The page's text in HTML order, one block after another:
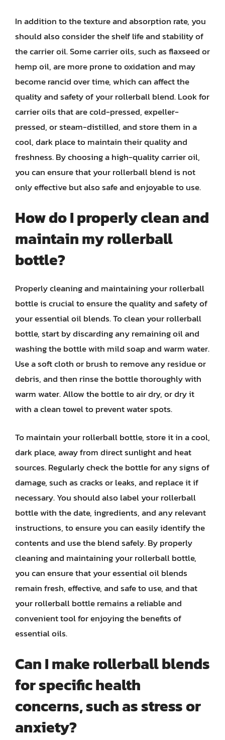
In addition to the texture and absorption rate, you
should also consider the shelf life and stability of
the carrier oil. Some carrier oils, such as flaxseed or
hemp oil, are more prone to oxidation and may
become rancid over time, which can affect the
quality and safety of your rollerball blend. Look for
carrier oils that are cold-pressed, expeller-
pressed, or steam-distilled, and store them in a
cool, dark place to maintain their quality and
freshness. By choosing a high-quality carrier oil,
you can ensure that your rollerball blend is not
only effective but also safe and enjoyable to use.
How do I properly clean and
maintain my rollerball
bottle?
Properly cleaning and maintaining your rollerball
bottle is crucial to ensure the quality and safety of
your essential oil blends. To clean your rollerball
bottle, start by discarding any remaining oil and
washing the bottle with mild soap and warm water.
Use a soft cloth or brush to remove any residue or
debris, and then rinse the bottle thoroughly with
warm water. Allow the bottle to air dry, or dry it
with a clean towel to prevent water spots.
To maintain your rollerball bottle, store it in a cool,
dark place, away from direct sunlight and heat
sources. Regularly check the bottle for any signs of
damage, such as cracks or leaks, and replace it if
necessary. You should also label your rollerball
bottle with the date, ingredients, and any relevant
instructions, to ensure you can easily identify the
contents and use the blend safely. By properly
cleaning and maintaining your rollerball bottle,
you can ensure that your essential oil blends
remain fresh, effective, and safe to use, and that
your rollerball bottle remains a reliable and
convenient tool for enjoying the benefits of
essential oils.
Can I make rollerball blends
for specific health
concerns, such as stress or
anxiety?